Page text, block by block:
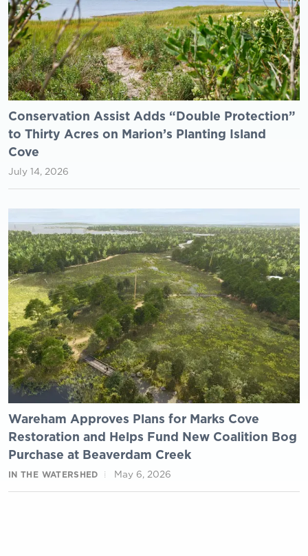
Conservation Assist Adds “Double Protection”
to Thirty Acres on Marion’s Planting Island
Cove
July 14, 2026
Wareham Approves Plans for Marks Cove
Restoration and Helps Fund New Coalition Bog
Purchase at Beaverdam Creek
IN THE WATERSHED May 6, 2026